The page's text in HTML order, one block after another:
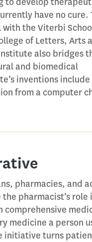
have no cure.
the Viterbi
of Letters, Arts
also bridges
and biomedical
inventions
from a computer
pharmacies, and
pharmacist’s role
medicine a person
initiative turns